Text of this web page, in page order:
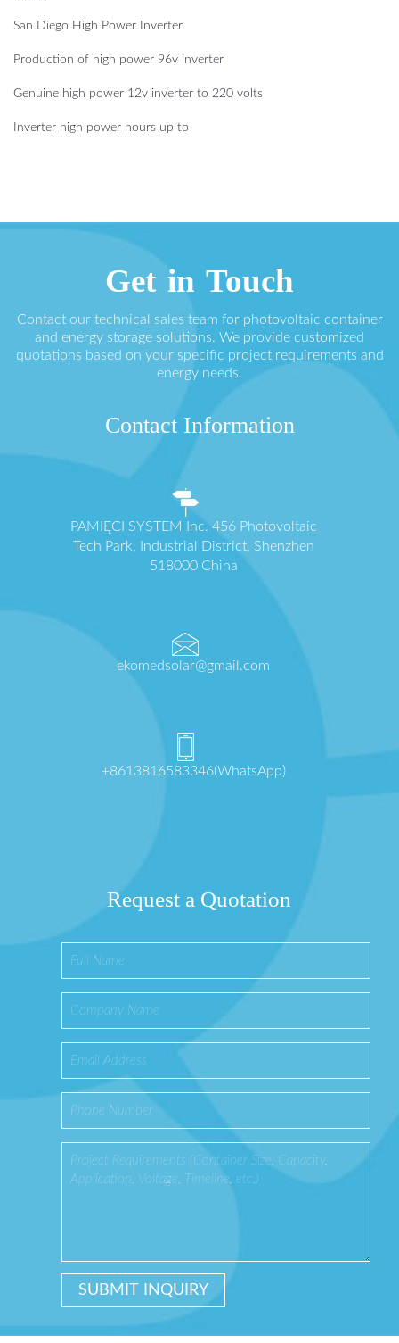
San Diego High Power Inverter
Production of high power 96v inverter
Genuine high power 12v inverter to 220 volts
Inverter high power hours up to
Get in Touch
Contact our technical sales team for photovoltaic container
and energy storage solutions. We provide customized
quotations based on your specific project requirements and
energy needs.
Contact Information
PAMIĘCI SYSTEM Inc. 456 Photovoltaic
Tech Park, Industrial District, Shenzhen
518000 China
ekomedsolar@gmail.com
+8613816583346(WhatsApp)
Request a Quotation